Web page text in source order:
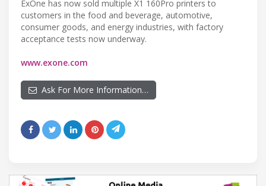
ExOne has now sold multiple X1 160Pro printers to
customers in the food and beverage, automotive,
consumer goods, and energy industries, with factory
acceptance tests now underway.
www.exone.com
Ask For More Information…